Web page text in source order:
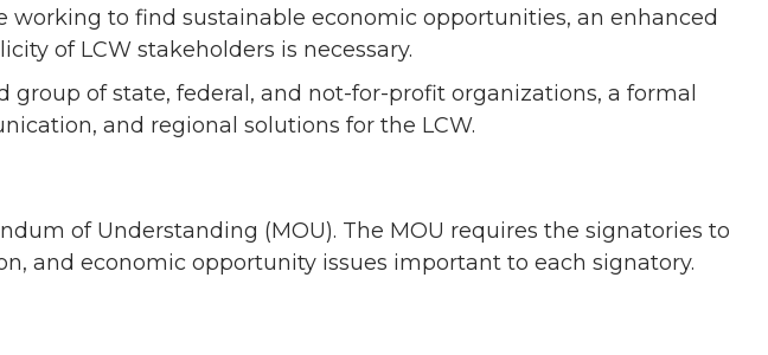
to find sustainable economic opportunities, an enhanced
of LCW stakeholders is necessary.
of state, federal, and not-for-profit organizations, a formal
and regional solutions for the LCW.
of Understanding (MOU). The MOU requires the signatories to
and economic opportunity issues important to each signatory.